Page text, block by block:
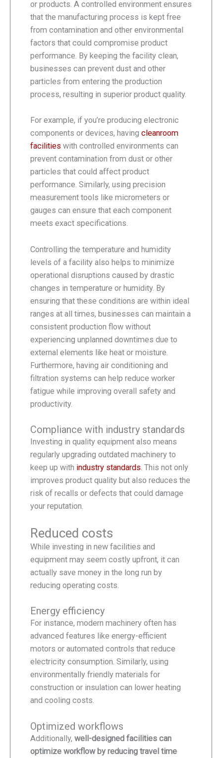
or products. A controlled environment ensures
that the manufacturing process is kept free
from contamination and other environmental
factors that could compromise product
performance. By keeping the facility clean,
businesses can prevent dust and other
particles from entering the production
process, resulting in superior product quality.
For example, if you’re producing electronic
components or devices, having cleanroom
facilities with controlled environments can
prevent contamination from dust or other
particles that could affect product
performance. Similarly, using precision
measurement tools like micrometers or
gauges can ensure that each component
meets exact specifications.
Controlling the temperature and humidity
levels of a facility also helps to minimize
operational disruptions caused by drastic
changes in temperature or humidity. By
ensuring that these conditions are within ideal
ranges at all times, businesses can maintain a
consistent production flow without
experiencing unplanned downtimes due to
external elements like heat or moisture.
Furthermore, having air conditioning and
filtration systems can help reduce worker
fatigue while improving overall safety and
productivity.
Compliance with industry standards
Investing in quality equipment also means
regularly upgrading outdated machinery to
keep up with industry standards . This not only
improves product quality but also reduces the
risk of recalls or defects that could damage
your reputation.
Reduced costs
While investing in new facilities and
equipment may seem costly upfront, it can
actually save money in the long run by
reducing operating costs.
Energy efficiency
For instance, modern machinery often has
advanced features like energy-efficient
motors or automated controls that reduce
electricity consumption. Similarly, using
environmentally friendly materials for
construction or insulation can lower heating
and cooling costs.
Optimized workflows
Additionally, well-designed facilities can
optimize workflow by reducing travel time